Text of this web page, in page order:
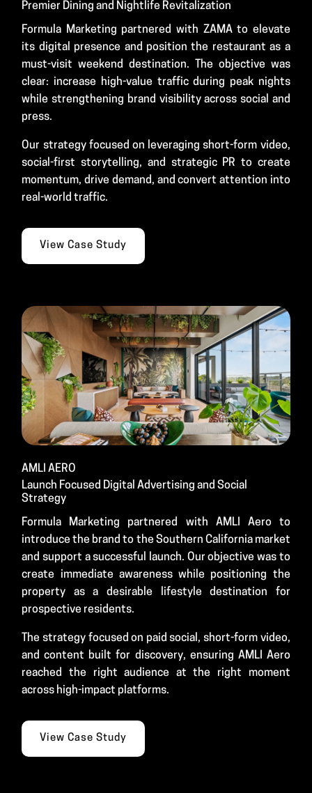
Premier Dining and Nightlife Revitalization
Formula Marketing partnered with ZAMA to elevate
its digital presence and position the restaurant as a
must-visit weekend destination. The objective was
clear: increase high-value traffic during peak nights
while strengthening brand visibility across social and
press.
Our strategy focused on leveraging short-form video,
social-first storytelling, and strategic PR to create
momentum, drive demand, and convert attention into
real-world traffic.
View Case Study
AMLI AERO
Launch Focused Digital Advertising and Social
Strategy
Formula Marketing partnered with AMLI Aero to
introduce the brand to the Southern California market
and support a successful launch. Our objective was to
create immediate awareness while positioning the
property as a desirable lifestyle destination for
prospective residents.
The strategy focused on paid social, short-form video,
and content built for discovery, ensuring AMLI Aero
reached the right audience at the right moment
across high-impact platforms.
View Case Study